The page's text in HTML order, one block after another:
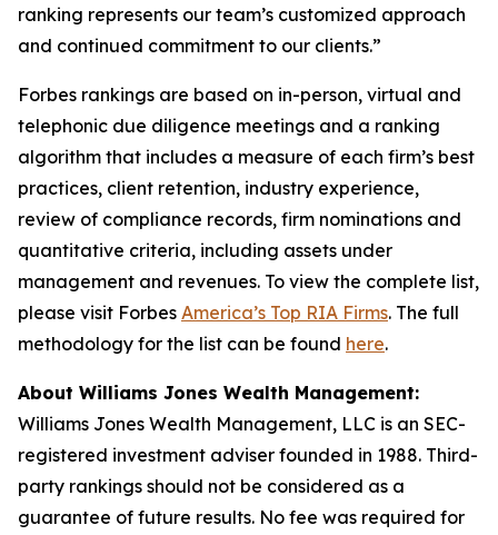
ranking represents our team’s customized approach
and continued commitment to our clients.”
Forbes rankings are based on in-person, virtual and
telephonic due diligence meetings and a ranking
algorithm that includes a measure of each firm’s best
practices, client retention, industry experience,
review of compliance records, firm nominations and
quantitative criteria, including assets under
management and revenues. To view the complete list,
please visit Forbes America’s Top RIA Firms. The full
methodology for the list can be found here.
About Williams Jones Wealth Management:
Williams Jones Wealth Management, LLC is an SEC-
registered investment adviser founded in 1988. Third-
party rankings should not be considered as a
guarantee of future results. No fee was required for